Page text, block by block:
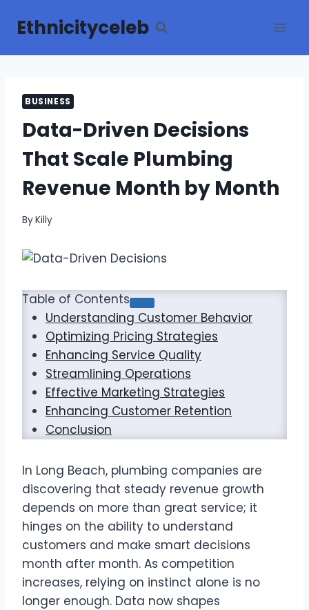
Ethnicityceleb
BUSINESS
Data-Driven Decisions
That Scale Plumbing
Revenue Month by Month
ByKilly
Table of Contents
Understanding Customer Behavior
Optimizing Pricing Strategies
Enhancing Service Quality
Streamlining Operations
Effective Marketing Strategies
Enhancing Customer Retention
Conclusion
In Long Beach, plumbing companies are
discovering that steady revenue growth
depends on more than great service; it
hinges on the ability to understand
customers and make smart decisions
month after month. As competition
increases, relying on instinct alone is no
longer enough. Data now shapes